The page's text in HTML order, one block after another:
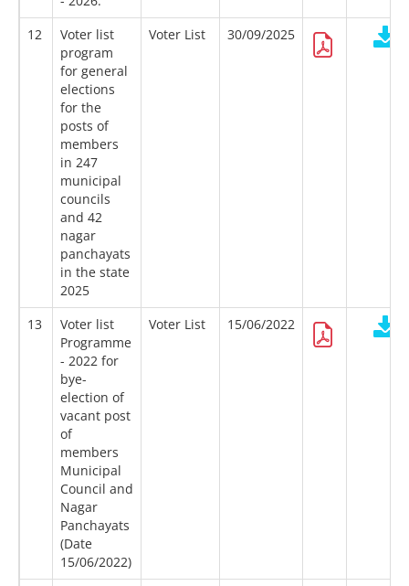
12
Voter list
program
for general
elections
for the
posts of
members
in 247
municipal
councils
and 42
nagar
panchayats
in the state
2025
Voter List 30/09/2025
13
Voter list
Programme
- 2022 for
bye-
election of
vacant post
of
members
Municipal
Council and
Nagar
Panchayats
(Date
15/06/2022)
Voter List 15/06/2022